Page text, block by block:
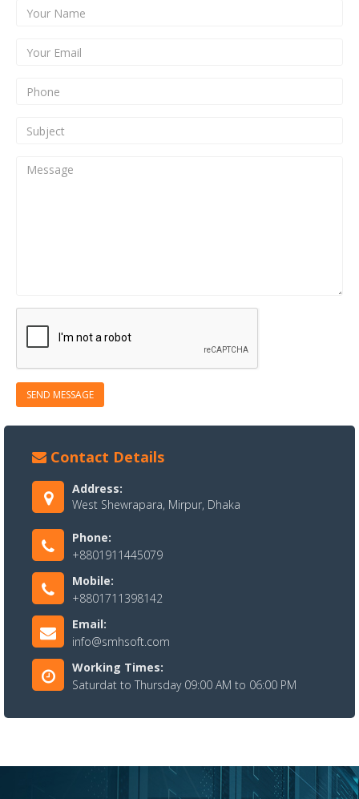
SEND MESSAGE
Contact Details
Address:
West Shewrapara, Mirpur, Dhaka
Phone:
+8801911445079
Mobile:
+8801711398142
Email:
info@smhsoft.com
Working Times:
Saturdat to Thursday 09:00 AM to 06:00 PM